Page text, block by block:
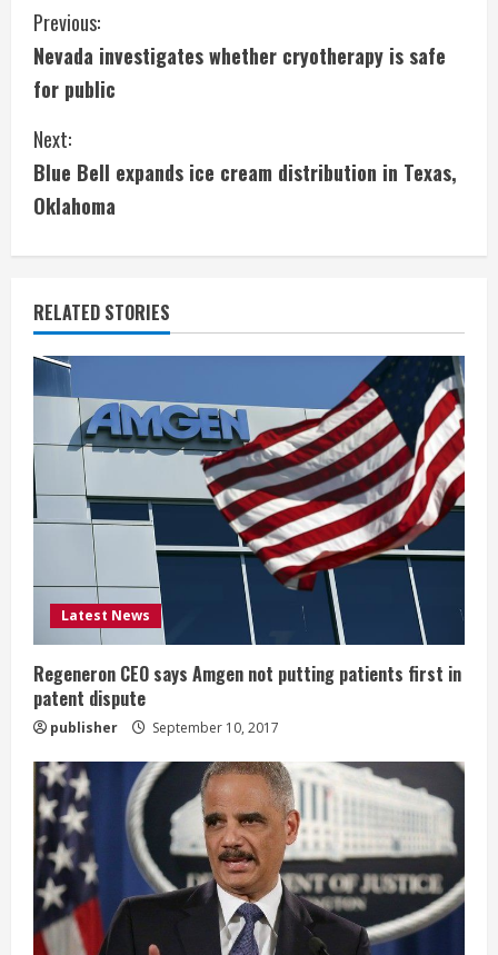
C
o
n
t
i
n
u
e
R
e
a
d
i
n
g
Previous:
Nevada investigates whether cryotherapy is safe
for public
Next:
Blue Bell expands ice cream distribution in Texas,
Oklahoma
RELATED STORIES
Latest News
Regeneron CEO says Amgen not putting patients first in
patent dispute
publisher September 10, 2017